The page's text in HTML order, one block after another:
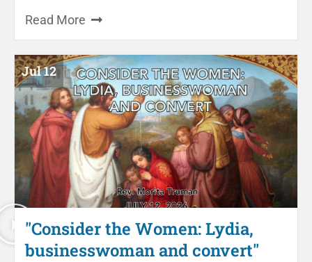
Read More
Jul 12
"Consider the Women: Lydia,
businesswoman and convert"